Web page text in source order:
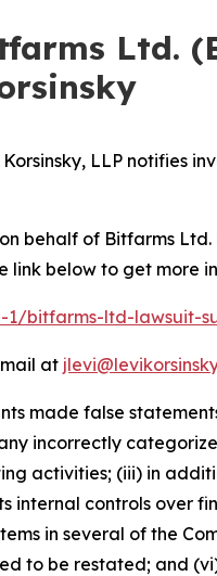
Ltd.
LLP notifies
behalf of Bitfarms
link below to get
bitfarms-ltd-lawsuit-
at
made false
incorrectly
activities; (iii) in
controls over
in several of the
to be restated; and